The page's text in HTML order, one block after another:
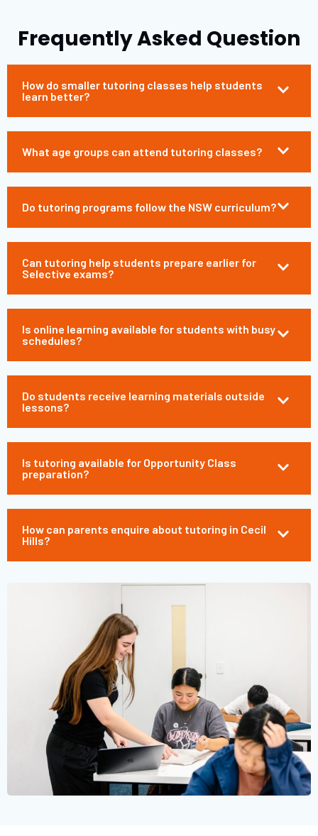
Frequently Asked Question
How do smaller tutoring classes help students
learn better?
What age groups can attend tutoring classes?
Do tutoring programs follow the NSW curriculum?
Can tutoring help students prepare earlier for
Selective exams?
Is online learning available for students with busy
schedules?
Do students receive learning materials outside
lessons?
Is tutoring available for Opportunity Class
preparation?
How can parents enquire about tutoring in Cecil
Hills?